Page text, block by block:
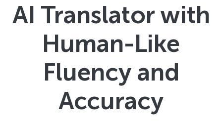
AI Translator with
Human-Like
Fluency and
Accuracy